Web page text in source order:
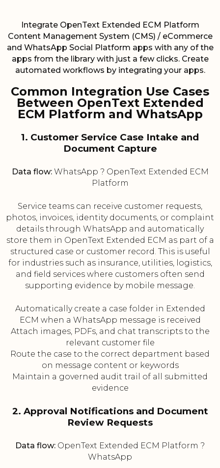
Integrate OpenText Extended ECM Platform
Content Management System (CMS) / eCommerce
and WhatsApp Social Platform apps with any of the
apps from the library with just a few clicks. Create
automated workflows by integrating your apps.
Common Integration Use Cases
Between OpenText Extended
ECM Platform and WhatsApp
1. Customer Service Case Intake and
Document Capture
Data flow:WhatsApp ? OpenText Extended ECM
Platform
Service teams can receive customer requests,
photos, invoices, identity documents, or complaint
details through WhatsApp and automatically
store them in OpenText Extended ECM as part of a
structured case or customer record. This is useful
for industries such as insurance, utilities, logistics,
and field services where customers often send
supporting evidence by mobile message.
Automatically create a case folder in Extended
ECM when a WhatsApp message is received
Attach images, PDFs, and chat transcripts to the
relevant customer file
Route the case to the correct department based
on message content or keywords
Maintain a governed audit trail of all submitted
evidence
2. Approval Notifications and Document
Review Requests
Data flow: OpenText Extended ECM Platform ?
WhatsApp